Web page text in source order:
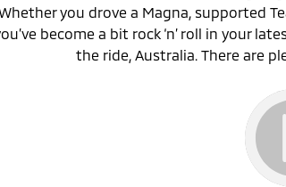
you drove a Magna, supported
become a bit rock ‘n’ roll in your
the ride, Australia. There are